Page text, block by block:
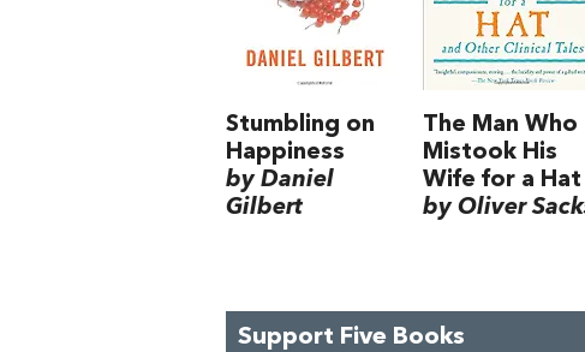
Stumbling on
Happiness
by Daniel
Gilbert
The Man Who
Mistook His
Wife for a Hat
by Oliver
Support Five Books